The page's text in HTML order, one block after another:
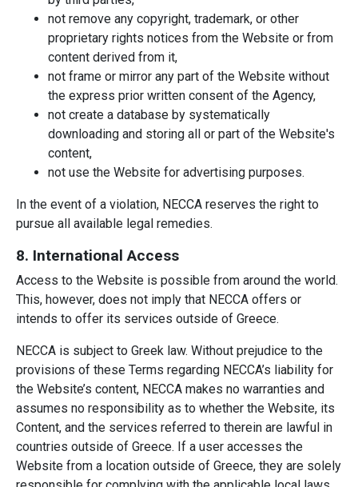
not remove any copyright, trademark, or other
proprietary rights notices from the Website or from
content derived from it,
not frame or mirror any part of the Website without
the express prior written consent of the Agency,
not create a database by systematically
downloading and storing all or part of the Website's
content,
not use the Website for advertising purposes.
In the event of a violation, NECCA reserves the right to
pursue all available legal remedies.
8. International Access
Access to the Website is possible from around the world.
This, however, does not imply that NECCA offers or
intends to offer its services outside of Greece.
NECCA is subject to Greek law. Without prejudice to the
provisions of these Terms regarding NECCA’s liability for
the Website’s content, NECCA makes no warranties and
assumes no responsibility as to whether the Website, its
Content, and the services referred to therein are lawful in
countries outside of Greece. If a user accesses the
Website from a location outside of Greece, they are solely